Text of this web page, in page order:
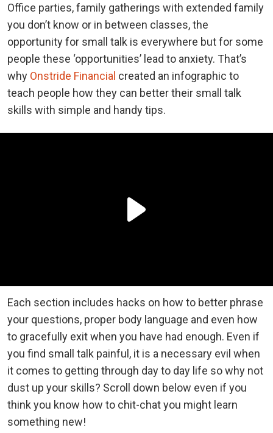
Office parties, family gatherings with extended family
you don’t know or in between classes, the
opportunity for small talk is everywhere but for some
people these ‘opportunities’ lead to anxiety. That’s
why Onstride Financial created an infographic to
teach people how they can better their small talk
skills with simple and handy tips.
Each section includes hacks on how to better phrase
your questions, proper body language and even how
to gracefully exit when you have had enough. Even if
you find small talk painful, it is a necessary evil when
it comes to getting through day to day life so why not
dust up your skills? Scroll down below even if you
think you know how to chit-chat you might learn
something new!